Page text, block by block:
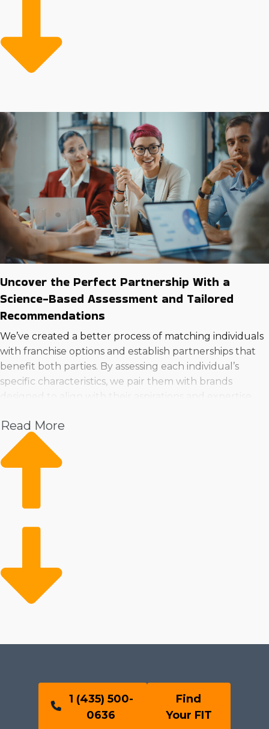
minimize risks and expenses make it cheaper to buy a
business franchise over time. We make the path to
success more attainable by connecting aspiring owners
Uncover the Perfect Partnership With a
Science-Based Assessment and Tailored
Recommendations
We’ve created a better process of matching individuals
with franchise options and establish partnerships that
benefit both parties. By assessing each individual’s
specific characteristics, we pair them with brands
consultation, where we’ll guide you to the ideal
franchise businesses to buy in Gaithersburg, Maryland
that fits your needs.
Read More
1 (435) 500-
0636
Find
Your FIT